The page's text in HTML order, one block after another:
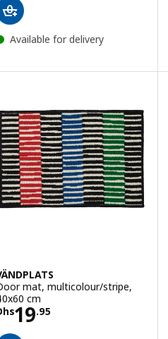
Available for delivery
mat, multicolour/stripe,
cm
19.95
Dhs 19.95